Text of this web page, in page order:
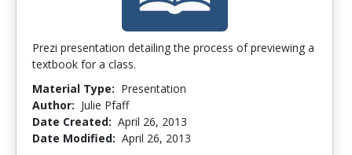
Prezi presentation detailing the process of previewing a
textbook for a class.
Material Type: Presentation
Author: Julie Pfaff
Date Created: April 26, 2013
Date Modified: April 26, 2013